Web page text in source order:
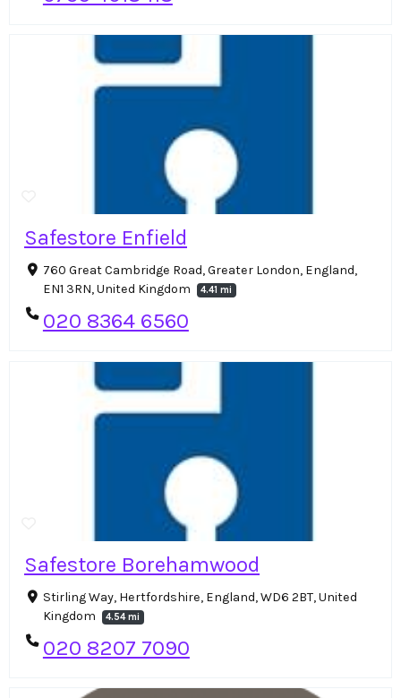
Safestore Enfield
760 Great Cambridge Road, Greater London, England,
EN1 3RN, United Kingdom
4.41 mi
020 8364 6560
Safestore Borehamwood
Stirling Way, Hertfordshire, England, WD6 2BT, United
Kingdom
4.54 mi
020 8207 7090